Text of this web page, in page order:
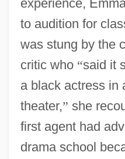
experience,
to audition for
was stung by the
critic who “said it
a black actress in
theater,” she
first agent had
drama school